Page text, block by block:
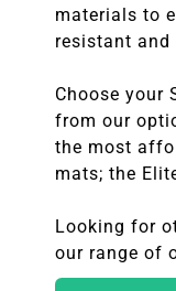
materials to
resistant and
Choose your
from our
the most
mats; the
Looking for
our range of